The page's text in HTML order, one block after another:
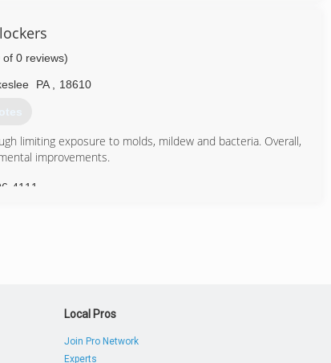
of 0 reviews)
PA 18610
limiting exposure to molds, mildew and bacteria. Overall,
improvements.
4111
Local Pros
Join Pro Network
Experts